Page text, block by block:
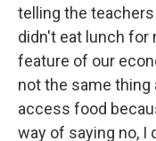
telling the
didn't eat lunch for
feature of our
not the same thing
access food
way of saying no, I